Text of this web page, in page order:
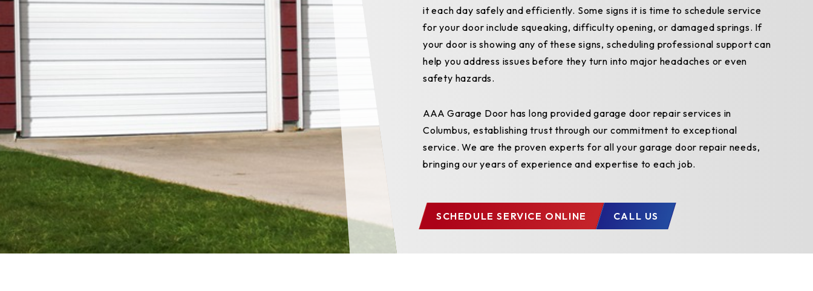
it each day safely and efficiently. Some signs it is time to schedule service
for your door include squeaking, difficulty opening, or damaged springs. If
your door is showing any of these signs, scheduling professional support can
help you address issues before they turn into major headaches or even
safety hazards.
AAA Garage Door has long provided garage door repair services in
Columbus, establishing trust through our commitment to exceptional
service. We are the proven experts for all your garage door repair needs,
bringing our years of experience and expertise to each job.
SCHEDULE SERVICE ONLINE CALL US